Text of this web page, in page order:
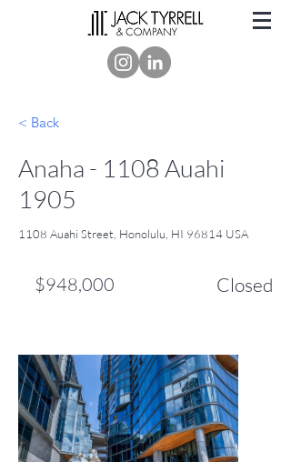
< Back
Anaha - 1108 Auahi
1905
1108 Auahi Street, Honolulu, HI 96814 USA
$948,000 Closed